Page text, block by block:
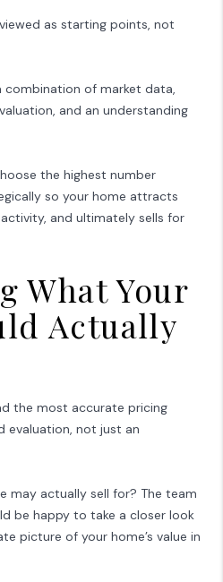
as starting points, not
combination of market data,
and an understanding
the highest number
so your home attracts
and ultimately sells for
What Your
Actually
the most accurate pricing
evaluation, not just an
may actually sell for? The team
be happy to take a closer look
picture of your home’s value in